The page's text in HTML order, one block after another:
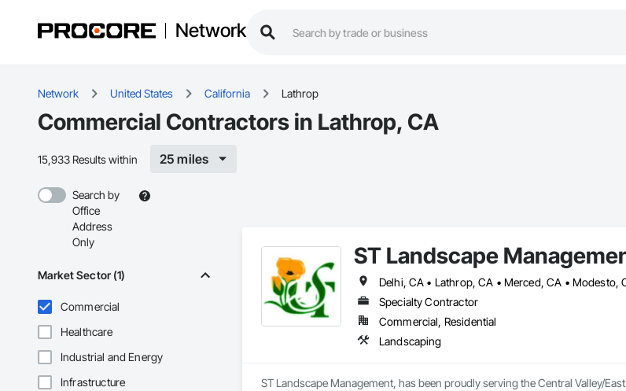
Network
Network United States California Lathrop
Commercial Contractors in Lathrop, CA
15,933 Results within 25 miles
Search by
Office
Address
Only
Market Sector (1)
Commercial
Healthcare
Industrial and Energy
Infrastructure
ST Landscape
Delhi, CA • Lathrop, CA • Merced, CA • Modesto,
Specialty Contractor
Commercial, Residential
Landscaping
ST Landscape Management, has been proudly serving the Central Valley/East